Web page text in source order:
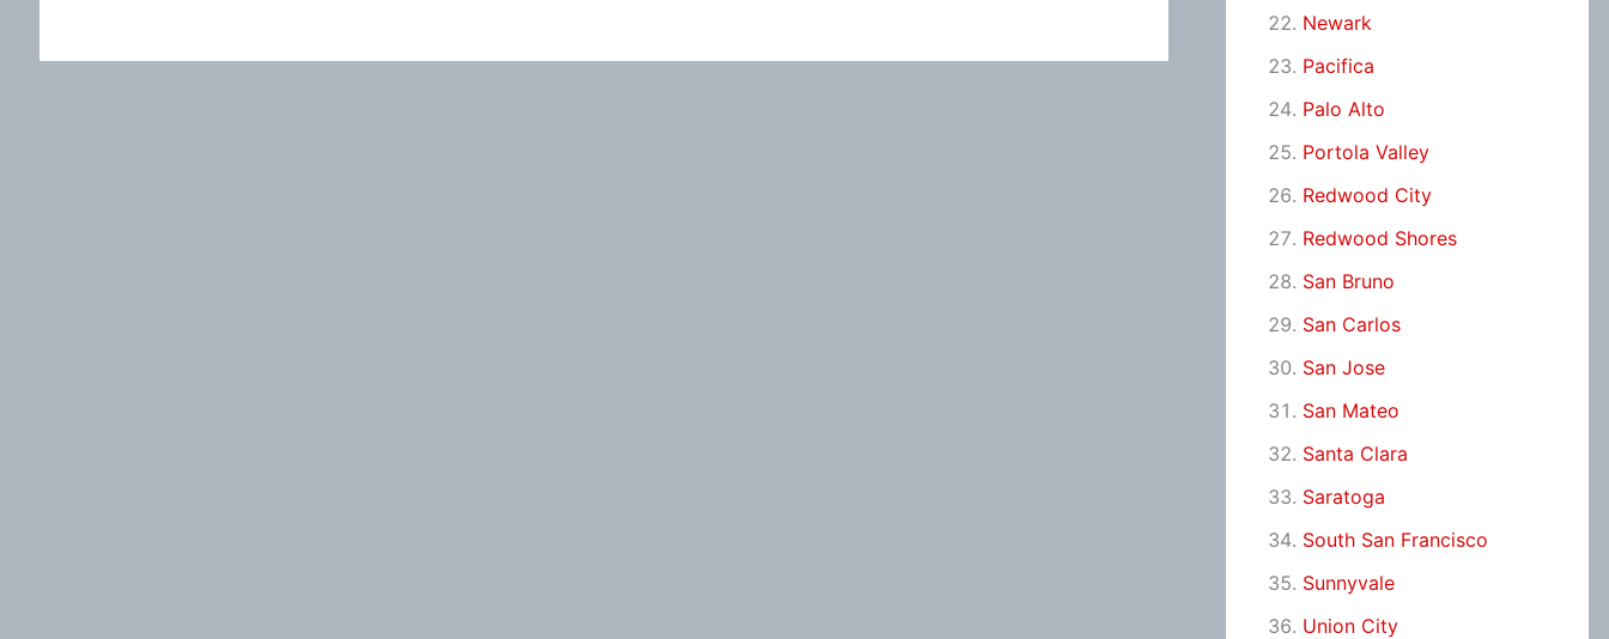
Newark
Pacifica
Palo Alto
Portola Valley
Redwood City
Redwood Shores
San Bruno
San Carlos
San Jose
San Mateo
Santa Clara
Saratoga
South San Francisco
Sunnyvale
Union City